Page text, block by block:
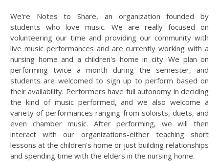
We're Notes to Share, an organization founded by
students who love music. We are really focused on
volunteering our time and providing our community with
live music performances and are currently working with a
nursing home and a children's home in city. We plan on
performing twice a month during the semester, and
students are welcomed to sign up to perform based on
their availability. Performers have full autonomy in deciding
the kind of music performed, and we also welcome a
variety of performances ranging from soloists, duets, and
even chamber music. After performing, we will then
interact with our organizations-either teaching short
lessons at the children's home or just building relationships
and spending time with the elders in the nursing home.